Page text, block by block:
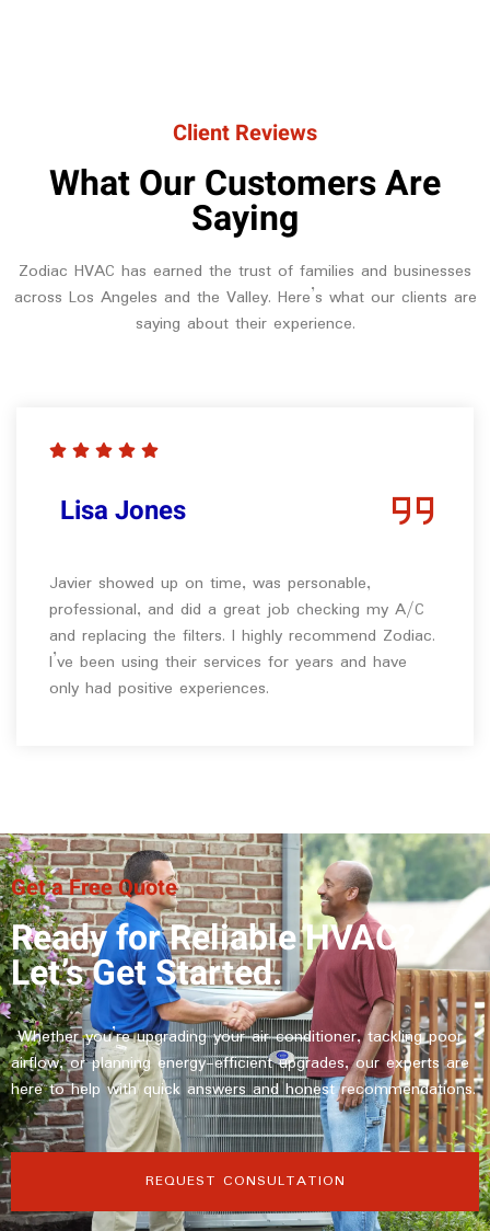
Client Reviews
What Our Customers Are
Saying
Zodiac HVAC has earned the trust of families and businesses
across Los Angeles and the Valley. Here’s what our clients are
saying about their experience.
Lisa Jones
Javier showed up on time, was personable,
professional, and did a great job checking my A/C
and replacing the filters. I highly recommend Zodiac.
I’ve been using their services for years and have
only had positive experiences.
Get a Free Quote
Ready for Reliable HVAC?
Let’s Get Started.
Whether you’re upgrading your air conditioner, tackling poor
airflow, or planning energy-efficient upgrades, our experts are
here to help with quick answers and honest recommendations.
REQUEST CONSULTATION